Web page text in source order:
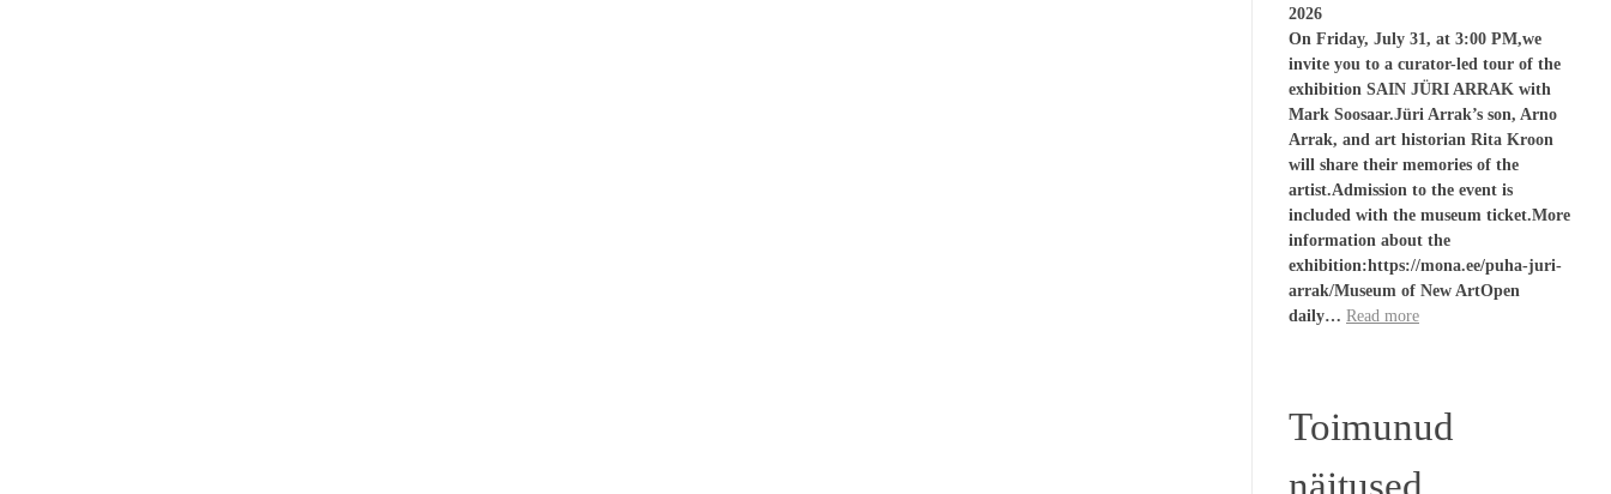
2026
On Friday, July 31, at 3:00 PM,we
invite you to a curator-led tour of the
exhibition SAIN JÜRI ARRAK with
Mark Soosaar.Jüri Arrak’s son, Arno
Arrak, and art historian Rita Kroon
will share their memories of the
artist.Admission to the event is
included with the museum ticket.More
information about the
exhibition:https://mona.ee/puha-juri-
arrak/Museum of New ArtOpen
daily… Read more
Toimunud